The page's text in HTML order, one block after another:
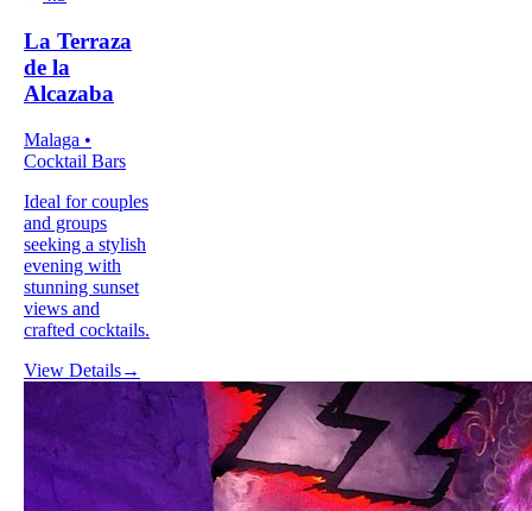
La Terraza
de la
Alcazaba
Malaga •
Cocktail Bars
Ideal for couples
and groups
seeking a stylish
evening with
stunning sunset
views and
crafted cocktails.
View Details→